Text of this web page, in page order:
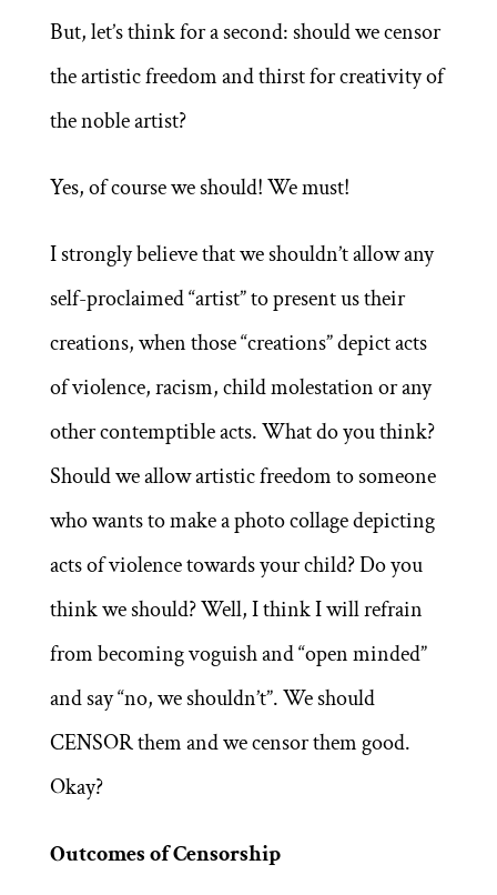
But, let’s think for a second: should we censor
the artistic freedom and thirst for creativity of
the noble artist?
Yes, of course we should! We must!
I strongly believe that we shouldn’t allow any
self-proclaimed “artist” to present us their
creations, when those “creations” depict acts
of violence, racism, child molestation or any
other contemptible acts. What do you think?
Should we allow artistic freedom to someone
who wants to make a photo collage depicting
acts of violence towards your child? Do you
think we should? Well, I think I will refrain
from becoming voguish and “open minded”
and say “no, we shouldn’t”. We should
CENSOR them and we censor them good.
Okay?
Outcomes of Censorship